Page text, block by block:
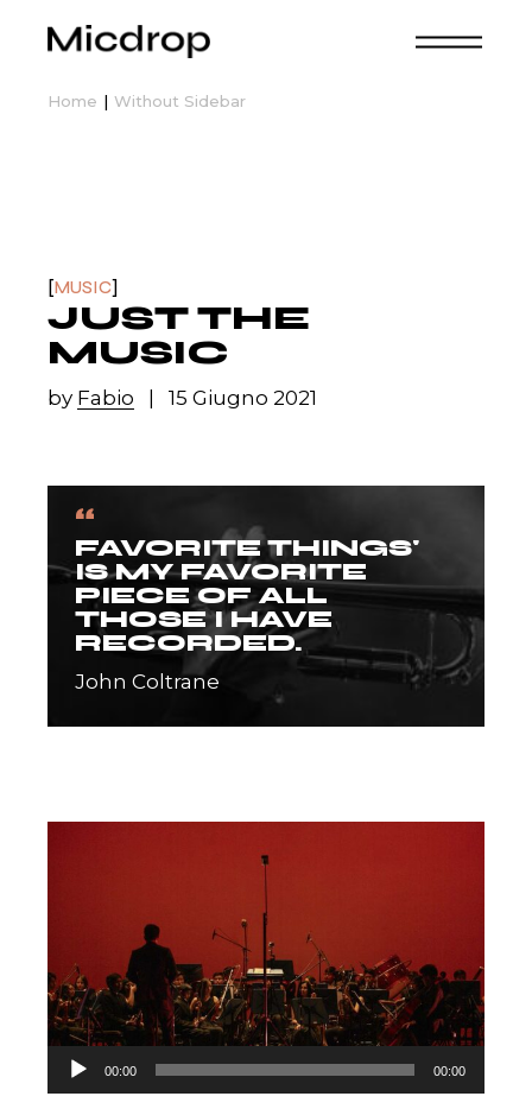
Home Without Sidebar
MUSIC
JUST THE
MUSIC
by Fabio 15 Giugno 2021
“
FAVORITE THINGS'
IS MY FAVORITE
PIECE OF ALL
THOSE I HAVE
RECORDED.
John Coltrane
Audio
Player
00:00 00:00